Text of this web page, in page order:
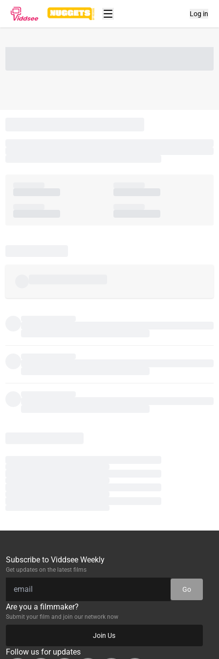
Log in
Subscribe to Viddsee Weekly
Get updates on the latest films
Go
Are you a filmmaker?
Submit your film and join our network now
Join Us
Follow us for updates